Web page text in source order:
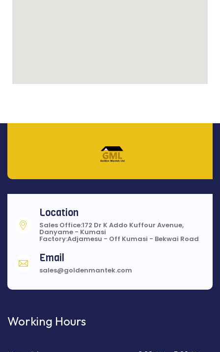
Location
Sales Office:172 Dr K Addo Kuffour Avenue,
Danyame - Kumasi
Factory:Adjamesu - Off Kumasi - Bekwai Road
Email
sales@goldenmantek.com
Working Hours